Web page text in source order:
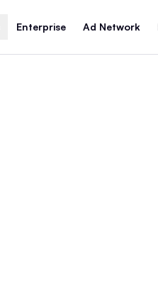
Enterprise Ad Network